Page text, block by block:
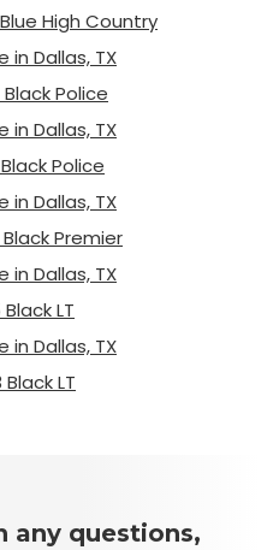
Blue High Country
in Dallas, TX
Black Police
in Dallas, TX
Black Police
in Dallas, TX
Black Premier
in Dallas, TX
LT
in Dallas, TX
Black LT
any questions,